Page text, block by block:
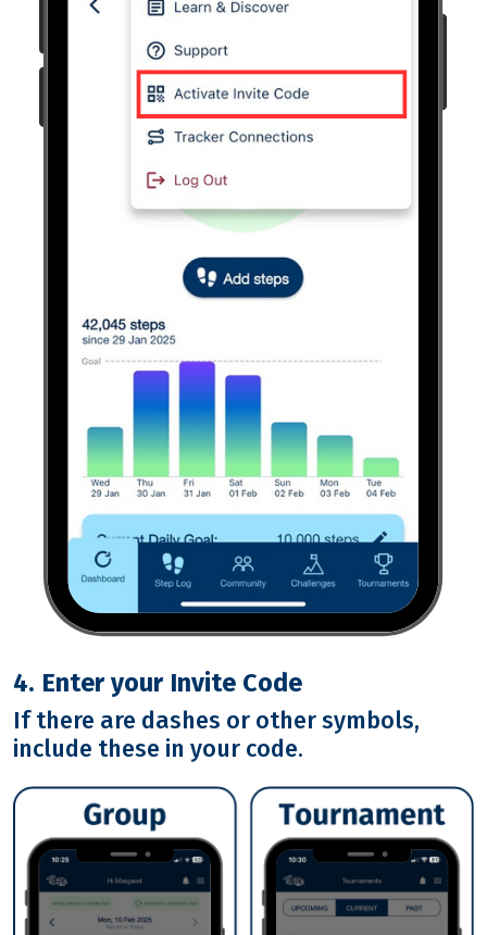
4. Enter your Invite Code
If there are dashes or other symbols,
include these in your code.